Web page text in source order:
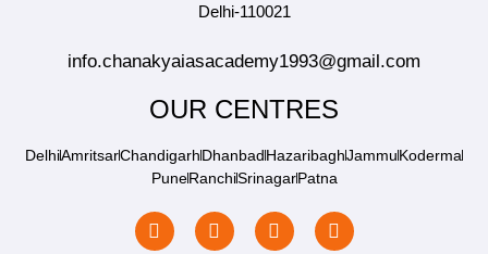
Delhi-110021
info.chanakyaiasacademy1993@gmail.com
OUR CENTRES
DelhiAmritsarChandigarhDhanbadHazaribaghJammuKoderma
PuneRanchiSrinagarPatna